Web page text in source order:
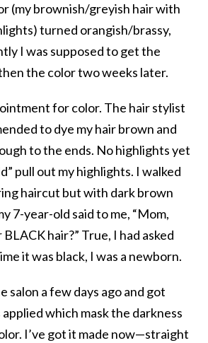
(my brownish/greyish hair with
turned orangish/brassy,
I was supposed to get the
the color two weeks later.
for color. The hair stylist
to dye my hair brown and
to the ends. No highlights yet
pull out my highlights. I walked
haircut but with dark brown
7-year-old said to me, “Mom,
hair?” True, I had asked
it was black, I was a newborn.
salon a few days ago and got
which mask the darkness
I’ve got it made now—straight